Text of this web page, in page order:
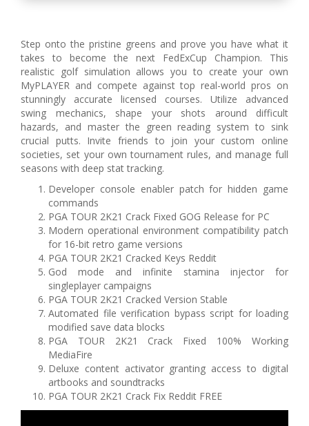
Step onto the pristine greens and prove you have what it
takes to become the next FedExCup Champion. This
realistic golf simulation allows you to create your own
MyPLAYER and compete against top real-world pros on
stunningly accurate licensed courses. Utilize advanced
swing mechanics, shape your shots around difficult
hazards, and master the green reading system to sink
crucial putts. Invite friends to join your custom online
societies, set your own tournament rules, and manage full
seasons with deep stat tracking.
Developer console enabler patch for hidden game
commands
PGA TOUR 2K21 Crack Fixed GOG Release for PC
Modern operational environment compatibility patch
for 16-bit retro game versions
PGA TOUR 2K21 Cracked Keys Reddit
God mode and infinite stamina injector for
singleplayer campaigns
PGA TOUR 2K21 Cracked Version Stable
Automated file verification bypass script for loading
modified save data blocks
PGA TOUR 2K21 Crack Fixed 100% Working
MediaFire
Deluxe content activator granting access to digital
artbooks and soundtracks
PGA TOUR 2K21 Crack Fix Reddit FREE